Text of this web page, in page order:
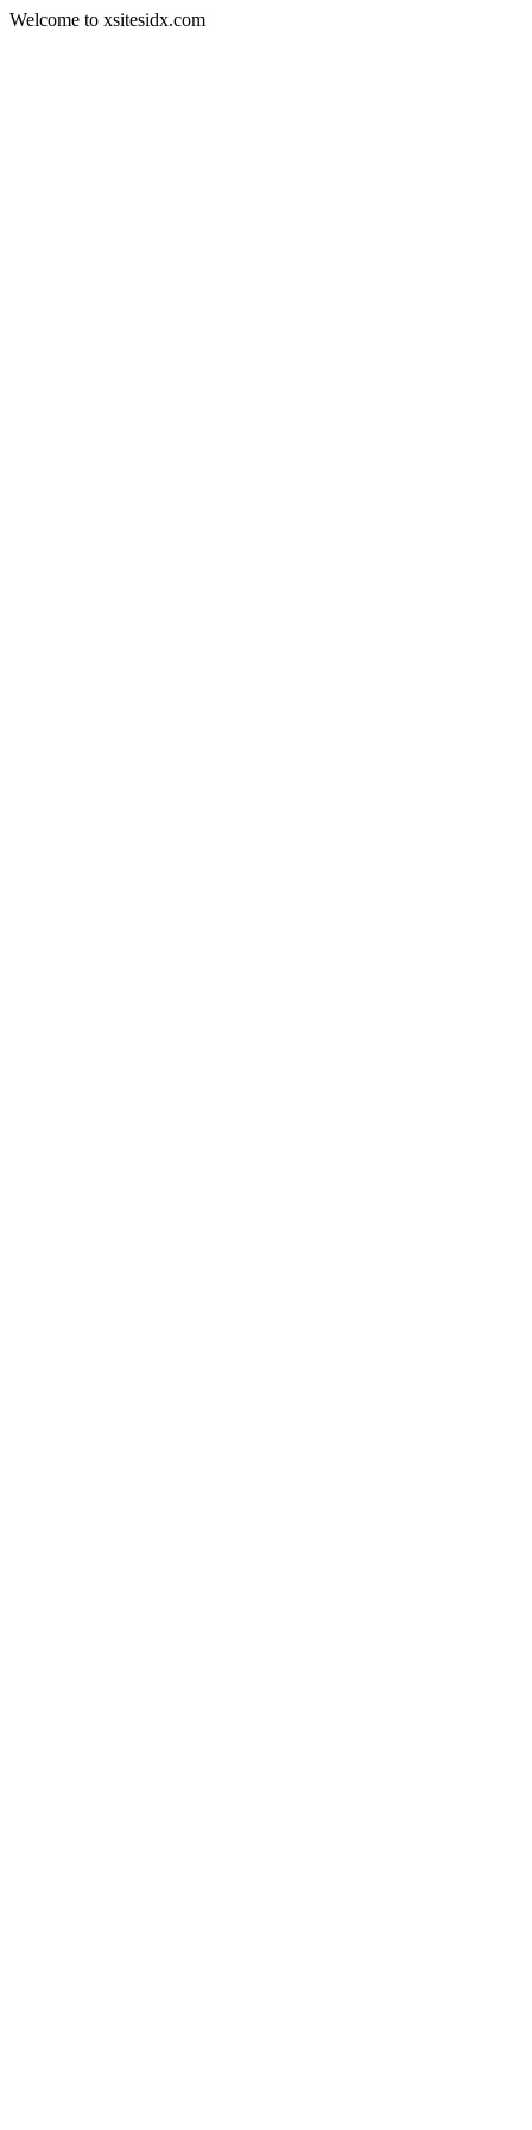
Welcome to xsitesidx.com